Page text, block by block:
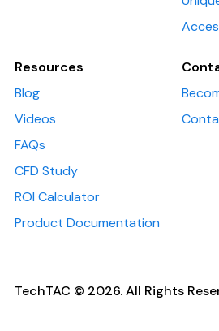
Resources
Blog
Videos
FAQs
CFD Study
ROI Calculator
Product Documentation
TechTAC © 2026. All Rights